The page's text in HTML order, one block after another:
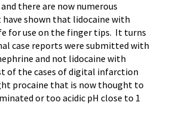
there are now numerous
shown that lidocaine with
for use on the finger tips. It turns
case reports were submitted with
and not lidocaine with
of the cases of digital infarction
procaine that is now thought to
or too acidic pH close to 1